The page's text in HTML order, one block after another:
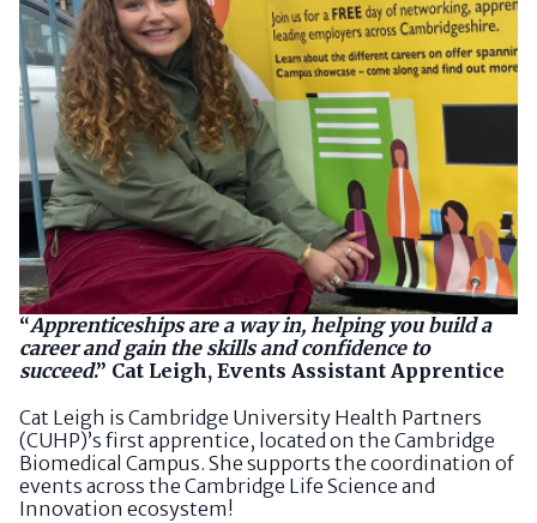
“Apprenticeships are a way in, helping you build a
career and gain the skills and confidence to
succeed.” Cat Leigh, Events Assistant Apprentice
Cat Leigh is Cambridge University Health Partners
(CUHP)’s first apprentice, located on the Cambridge
Biomedical Campus. She supports the coordination of
events across the Cambridge Life Science and
Innovation ecosystem!